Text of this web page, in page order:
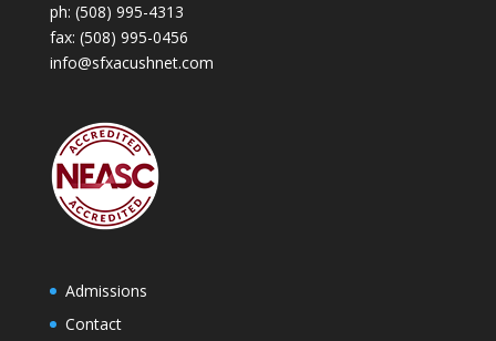
ph: (508) 995-4313
fax: (508) 995-0456
info@sfxacushnet.com
Admissions
Contact